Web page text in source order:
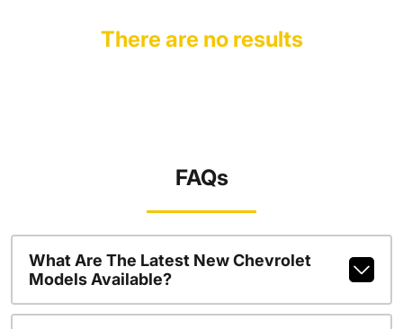
There are no results
FAQs
What Are The Latest New Chevrolet
Models Available?